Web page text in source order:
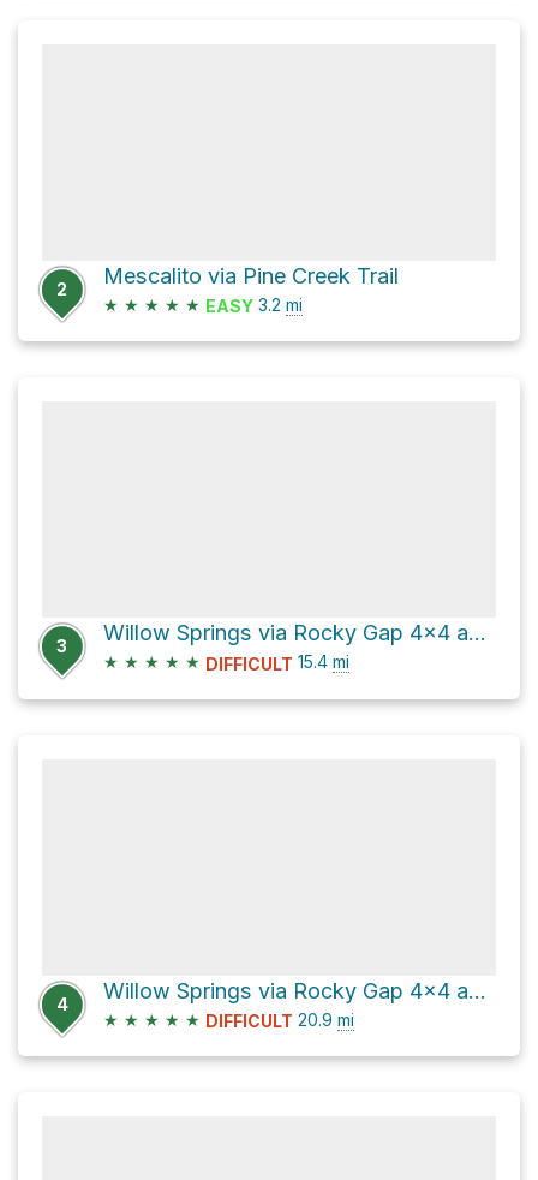
2
Mescalito via Pine Creek Trail
★ ★ ★ ★ ★ EASY 3.2 mi
3
Willow Springs via Rocky Gap 4x4 and Lovell Canyon Road
★ ★ ★ ★ ★ DIFFICULT 15.4 mi
4
Willow Springs via Rocky Gap 4x4 and Lovell Canyon Road
★ ★ ★ ★ ★ DIFFICULT 20.9 mi